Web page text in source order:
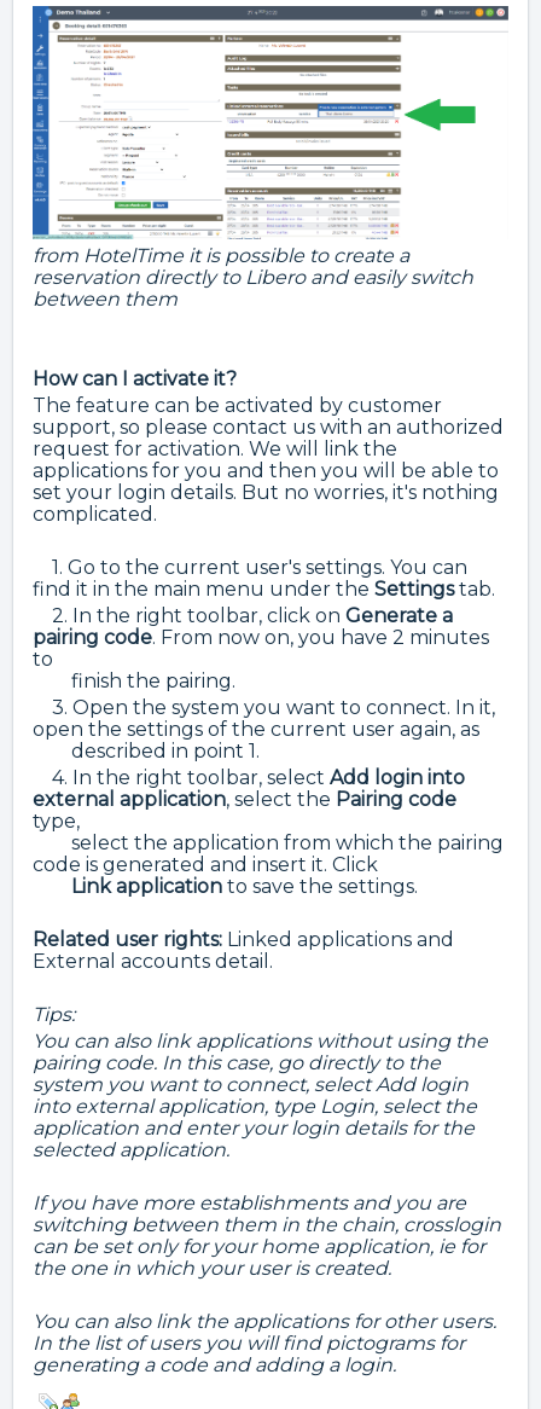
from HotelTime it is possible to create a
reservation directly to Libero and easily switch
between them
How can I activate it?
The feature can be activated by customer
support, so please contact us with an authorized
request for activation. We will link the
applications for you and then you will be able to
set your login details. But no worries, it's nothing
complicated.
1. Go to the current user's settings. You can
find it in the main menu under the Settingstab.
2. In the right toolbar, click on Generate a
pairing code. From now on, you have 2 minutes
to
finish the pairing.
3. Open the system you want to connect. In it,
open the settings of the current user again, as
described in point 1.
4. In the right toolbar, select Add login into
external application, select the Pairing code
type,
select the application from which the pairing
code is generated and insert it. Click
Linkapplication to save the settings.
Related user rights: Linked applications and
External accounts detail.
Tips:
You can also link applications without using the
pairing code. In this case, go directly to the
system you want to connect, select Add login
into external application, type Login, select the
application and enter your login details for the
selected application.
If you have more establishments and you are
switching between them in the chain, crosslogin
can be set only for your home application, ie for
the one in which your user is created.
You can also link the applications for other users.
In the list of users you will find pictograms for
generating a code and adding a login.